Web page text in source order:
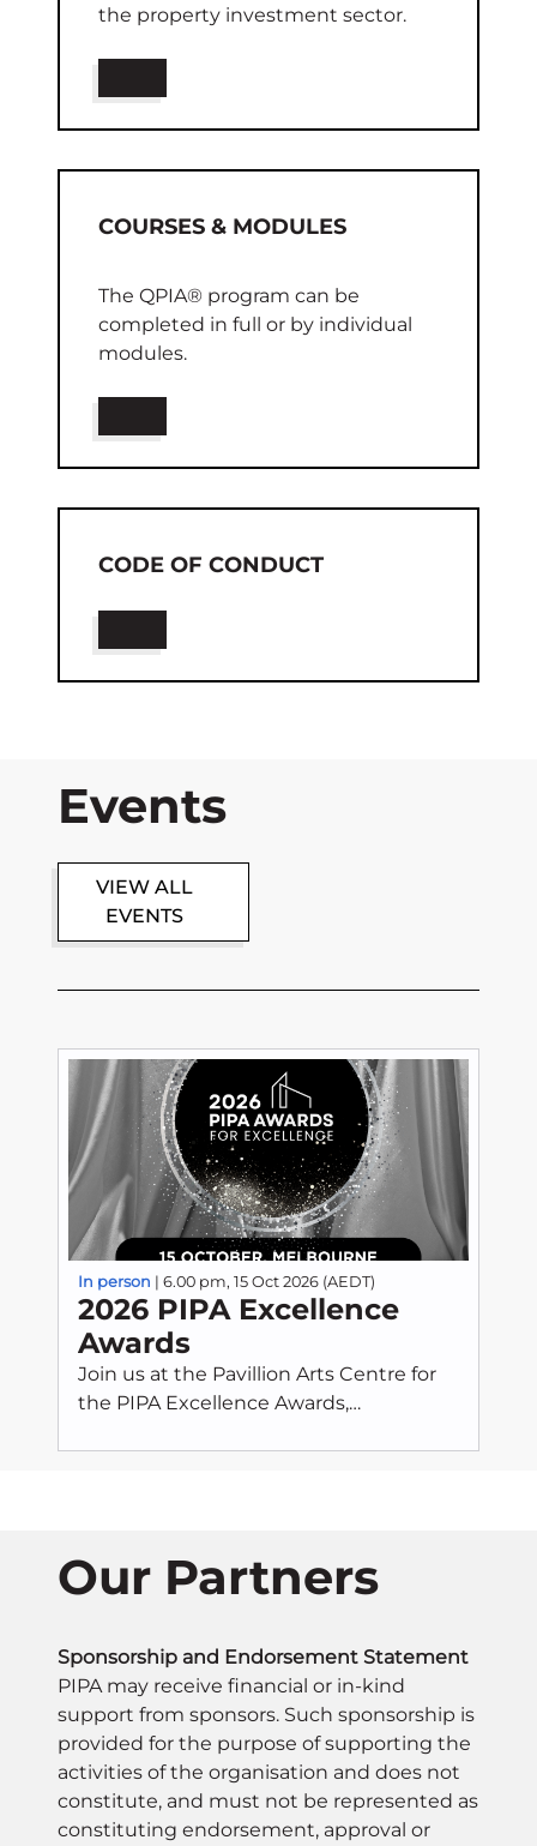
the property investment sector.
COURSES & MODULES
The QPIA® program can be
completed in full or by individual
modules.
CODE OF CONDUCT
Events
VIEW ALL
EVENTS
In person | 6.00 pm, 15 Oct 2026 (AEDT)
2026 PIPA Excellence
Awards
Join us at the Pavillion Arts Centre for
the PIPA Excellence Awards,
exemplify best practice and uphold the
night of celebration, networking, and
entertainment as we honour those
leading the way in excellence and
shaping the future of the sector.
Our Partners
Sponsorship and Endorsement Statement
PIPA may receive financial or in-kind
support from sponsors. Such sponsorship is
provided for the purpose of supporting the
activities of the organisation and does not
constitute, and must not be represented as
constituting endorsement, approval or